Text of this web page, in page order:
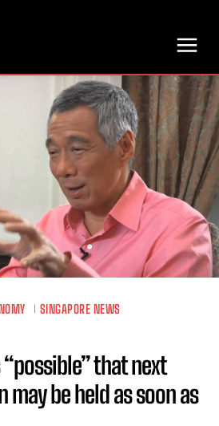
SINGAPORE NEWS
that next
may be held as soon as